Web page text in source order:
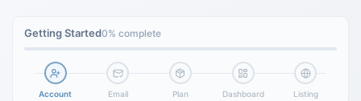
Getting Started0% complete
Account Email Plan Dashboard Listing